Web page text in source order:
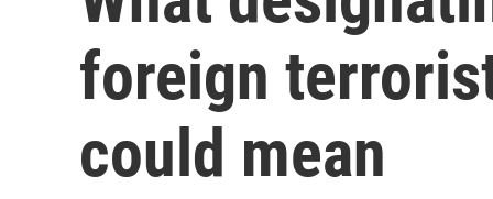
foreign
could mean